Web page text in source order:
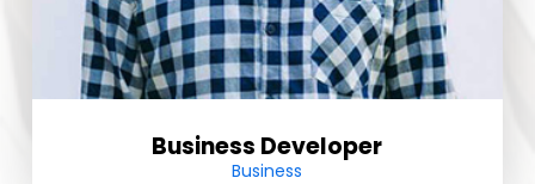
Business Developer
Business